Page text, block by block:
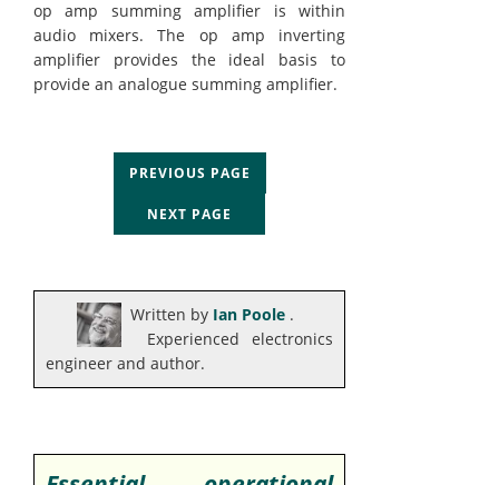
op amp summing amplifier is within
audio mixers. The op amp inverting
amplifier provides the ideal basis to
provide an analogue summing amplifier.
PREVIOUS PAGE
NEXT PAGE
Written by Ian Poole .
Experienced electronics
engineer and author.